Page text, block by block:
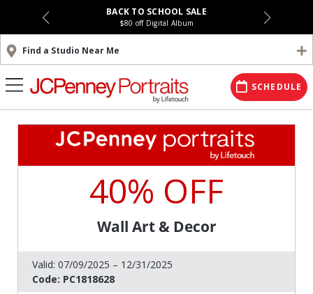
BACK TO SCHOOL SALE
$80 off Digital Album
Find a Studio Near Me
SCHEDULE
40% OFF
Wall Art & Decor
Valid: 07/09/2025 – 12/31/2025
Code: PC1818628